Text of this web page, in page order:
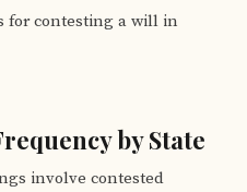
for contesting a will in
by State
involve contested